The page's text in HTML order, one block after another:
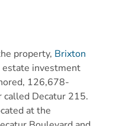
property, Brixton
investment
126,678-
called Decatur 215.
at the